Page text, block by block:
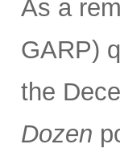
As a
GARP)
the
Dozen